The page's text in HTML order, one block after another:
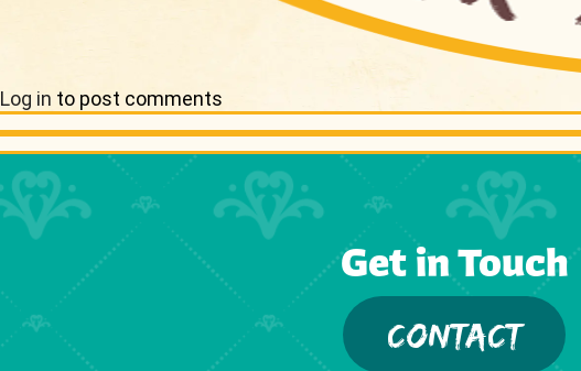
Log in to post comments
Get in Touch
CONTACT